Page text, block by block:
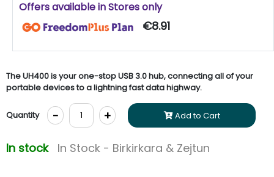
Offers available in Stores only
€8.91
The UH400 is your one-stop USB 3.0 hub, connecting all of your
portable devices to a lightning fast data highway.
Quantity - + Add to Cart
In stock In Stock - Birkirkara & Zejtun